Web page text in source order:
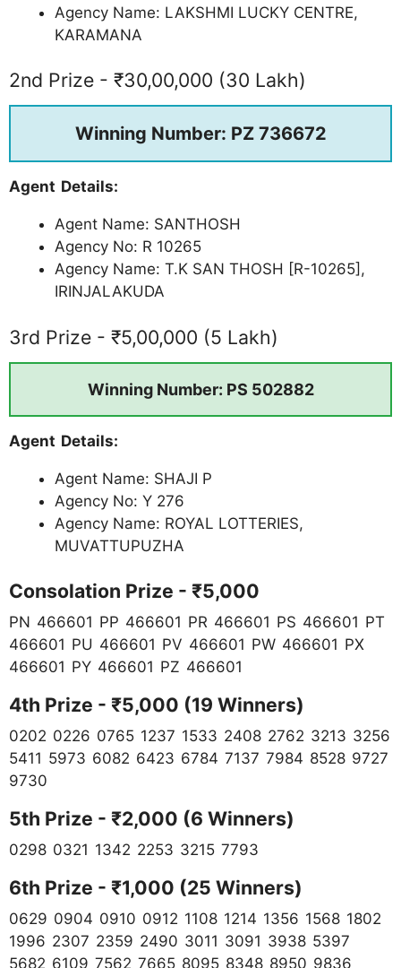
Agency Name: LAKSHMI LUCKY CENTRE,
KARAMANA
2nd Prize - ₹30,00,000 (30 Lakh)
Winning Number: PZ 736672
Agent Details:
Agent Name: SANTHOSH
Agency No: R 10265
Agency Name: T.K SAN THOSH [R-10265],
IRINJALAKUDA
3rd Prize - ₹5,00,000 (5 Lakh)
Winning Number: PS 502882
Agent Details:
Agent Name: SHAJI P
Agency No: Y 276
Agency Name: ROYAL LOTTERIES,
MUVATTUPUZHA
Consolation Prize - ₹5,000
PN 466601 PP 466601 PR 466601 PS 466601 PT
466601 PU 466601 PV 466601 PW 466601 PX
466601 PY 466601 PZ 466601
4th Prize - ₹5,000 (19 Winners)
0202 0226 0765 1237 1533 2408 2762 3213 3256
5411 5973 6082 6423 6784 7137 7984 8528 9727
9730
5th Prize - ₹2,000 (6 Winners)
0298 0321 1342 2253 3215 7793
6th Prize - ₹1,000 (25 Winners)
0629 0904 0910 0912 1108 1214 1356 1568 1802
1996 2307 2359 2490 3011 3091 3938 5397
5682 6109 7562 7665 8095 8348 8950 9836